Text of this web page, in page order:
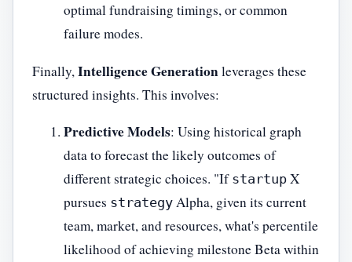
optimal fundraising timings, or common
failure modes.
Finally, Intelligence Generationleverages these
structured insights. This involves:
Predictive Models: Using historical graph
data to forecast the likely outcomes of
different strategic choices. "If startup X
pursues strategy Alpha, given its current
team, market, and resources, what's percentile
likelihood of achieving milestone Beta within